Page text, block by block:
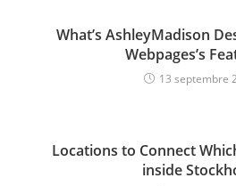
What’s AshleyMadison
Webpages’s
13 septembre
Locations to Connect
inside